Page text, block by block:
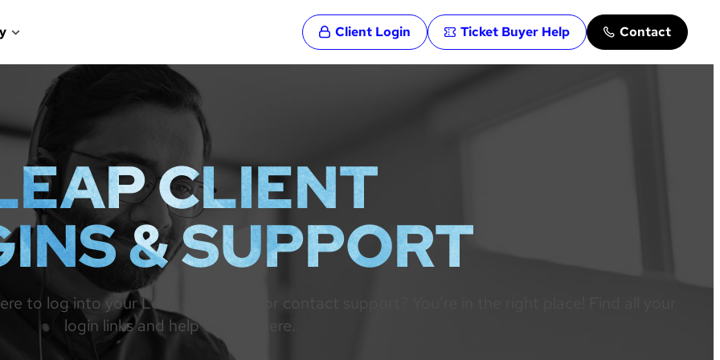
Client Login Ticket Buyer Help Contact
CLIENT
& SUPPORT
to log into your Leap dashboard or contact support? You’re in the right place! Find all your
login links and help centres here.